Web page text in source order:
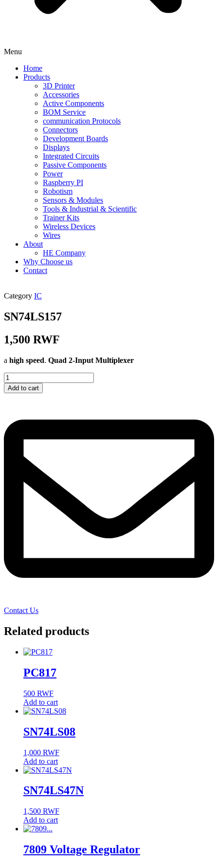
Menu
Home
Products
3D Printer
Accessories
Active Components
BOM Service
communication Protocols
Connectors
Development Boards
Displays
Integrated Circuits
Passive Components
Power
Raspberry PI
Robotism
Sensors & Modules
Tools & Industrial & Scientific
Trainer Kits
Wireless Devices
Wires
About
HE Company
Why Choose us
Contact
Category IC
SN74LS157
1,500 RWF
a high speed. Quad 2-Input Multiplexer
SN74LS157
quantity
Add to cart
Contact Us
Related products
PC817
500 RWF
Add to cart
SN74LS08
1,000 RWF
Add to cart
SN74LS47N
1,500 RWF
Add to cart
7809 Voltage Regulator